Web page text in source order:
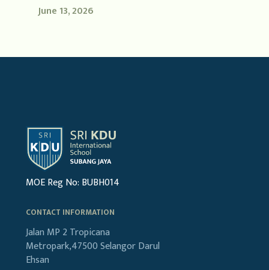
June 13, 2026
MOE Reg No: BUBH014
CONTACT INFORMATION
Jalan MP 2 Tropicana
Metropark,47500Selangor Darul
Ehsan